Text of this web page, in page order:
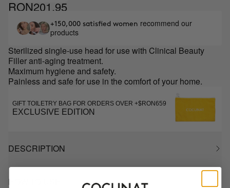
RON201.95
+150,000 satisfied women recommend our
products
Sterilized single-use head for use with Clinical Beauty
Filler anti-aging treatment.
Maximum hygiene and safety.
Painless and safe for use in the comfort of your home.
GIFT TOILETRY BAG FOR ORDERS OVER +$RON659
EXCLUSIVE EDITION
DESCRIPTION
HOW TO USE